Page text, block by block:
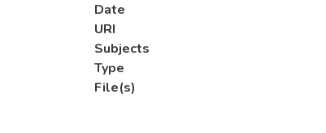
Date
URI
Subjects
Type
File(s)